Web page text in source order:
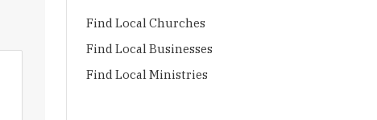
Find Local Churches
Find Local Businesses
Find Local Ministries